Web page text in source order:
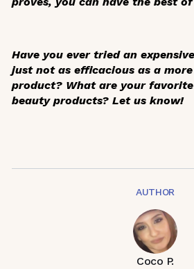
Have you ever tried an
just not as efficacious as a
product? What are your
beauty products? Let us know!
AUTHOR
Coco P.